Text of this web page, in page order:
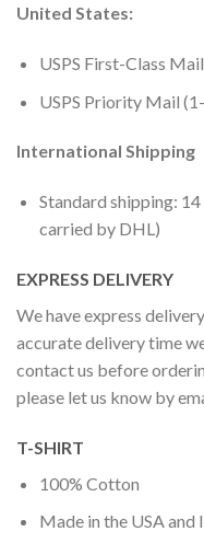
United States:
USPS First-Class
USPS Priority Mail
International Shipping
Standard shipping:
carried by DHL)
EXPRESS DELIVERY
We have express
accurate delivery time
contact us before
please let us know by
T-SHIRT
100% Cotton
Made in the USA and